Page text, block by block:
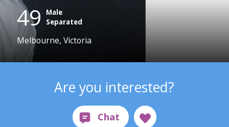
49
Male
Separated
Melbourne, Victoria
Are you interested?